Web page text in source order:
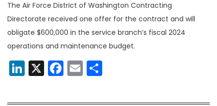
The Air Force District of Washington Contracting
Directorate received one offer for the contract and will
obligate $600,000 in the service branch’s fiscal 2024
operations and maintenance budget.
LinkedIn
X Facebook
Email